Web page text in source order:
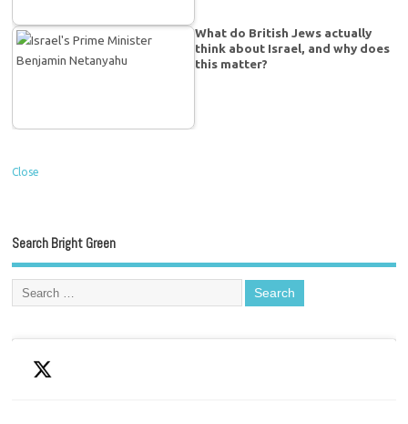
What do British Jews actually
think about Israel, and why does
this matter?
Close
Search Bright Green